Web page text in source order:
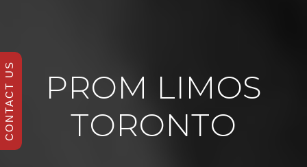
PROM LIMOS
TORONTO
CONTACT US